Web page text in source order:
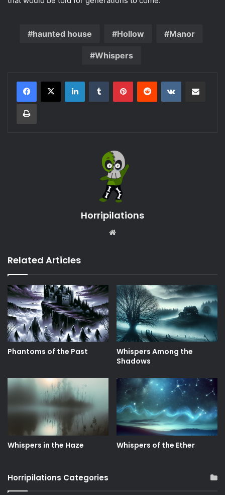
haunted house Hollow Manor
Whispers
LinkedInTumblr PinterestReddit VKontakte
Print
Horripilations
Related Articles
Phantoms of the Past
Whispers Among the
Shadows
Whispers in the Haze Whispers of the Ether
Horripilations Categories